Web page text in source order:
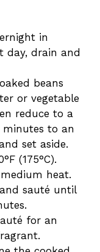
in
day, drain and
beans
or vegetable
reduce to a
to an
set aside.
(175°C).
heat.
sauté until
for an